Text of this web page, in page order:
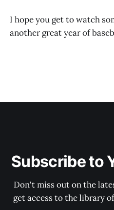
I hope you get to watch
another great year of
Subscribe to
Don't miss out on the
get access to the library